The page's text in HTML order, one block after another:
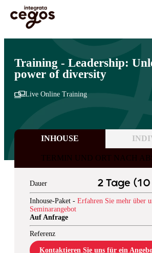
Skip to main content
Sie sind hier:Startseite
Professionelle Weiterbildung &
>Management und Leadership
Training - Leadership:
power of diversity
Live Online Training
INHOUSE
TERMIN UND ORT NACH
Dauer 2 Tage
Inhouse-Paket - Erfahren Sie mehr über
Seminarangebot
Auf Anfrage
Referenz
Kontaktieren Sie uns für ein